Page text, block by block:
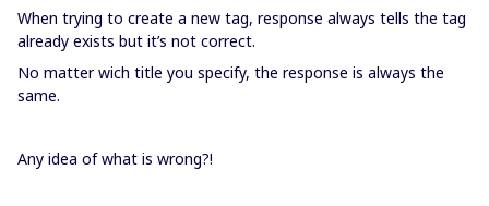
When trying to create a new tag, response always tells the tag
already exists but it’s not correct.
No matter wich title you specify, the response is always the
same.
Any idea of what is wrong?!